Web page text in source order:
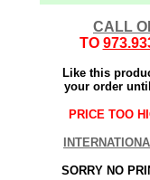
CALL
TO
Like this
your order
PRICE TOO
SORRY NO